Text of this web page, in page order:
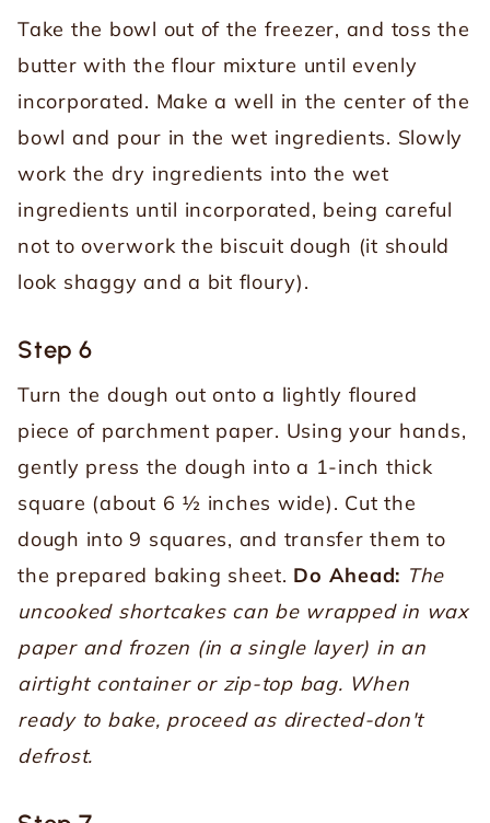
Take the bowl out of the freezer, and toss the
butter with the flour mixture until evenly
incorporated. Make a well in the center of the
bowl and pour in the wet ingredients. Slowly
work the dry ingredients into the wet
ingredients until incorporated, being careful
not to overwork the biscuit dough (it should
look shaggy and a bit floury).
Step 6
Turn the dough out onto a lightly floured
piece of parchment paper. Using your hands,
gently press the dough into a 1-inch thick
square (about 6 ½ inches wide). Cut the
dough into 9 squares, and transfer them to
the prepared baking sheet. Do Ahead: The
uncooked shortcakes can be wrapped in wax
paper and frozen (in a single layer) in an
airtight container or zip-top bag. When
ready to bake, proceed as directed-don't
defrost.